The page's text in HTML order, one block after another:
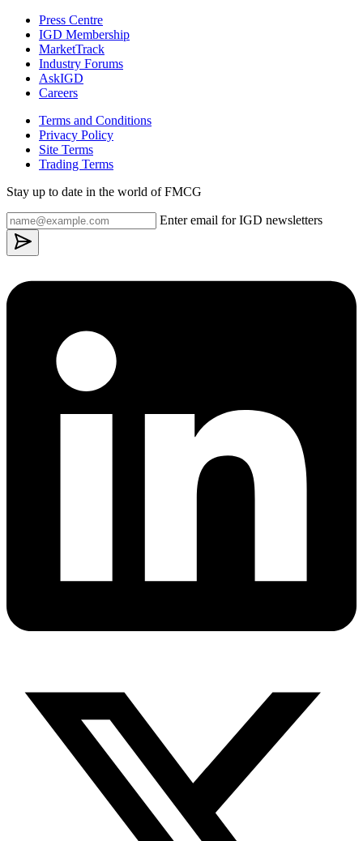
Press Centre
IGD Membership
MarketTrack
Industry Forums
AskIGD
Careers
Terms and Conditions
Privacy Policy
Site Terms
Trading Terms
Stay up to date in the world of FMCG
Enter email for IGD newsletters